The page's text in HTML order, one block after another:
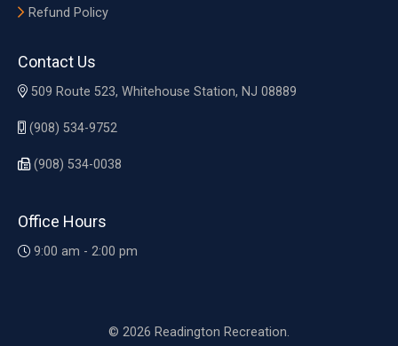
Refund Policy
Contact Us
509 Route 523, Whitehouse Station, NJ 08889
(908) 534-9752
(908) 534-0038
Office Hours
9:00 am - 2:00 pm
© 2026 Readington Recreation.